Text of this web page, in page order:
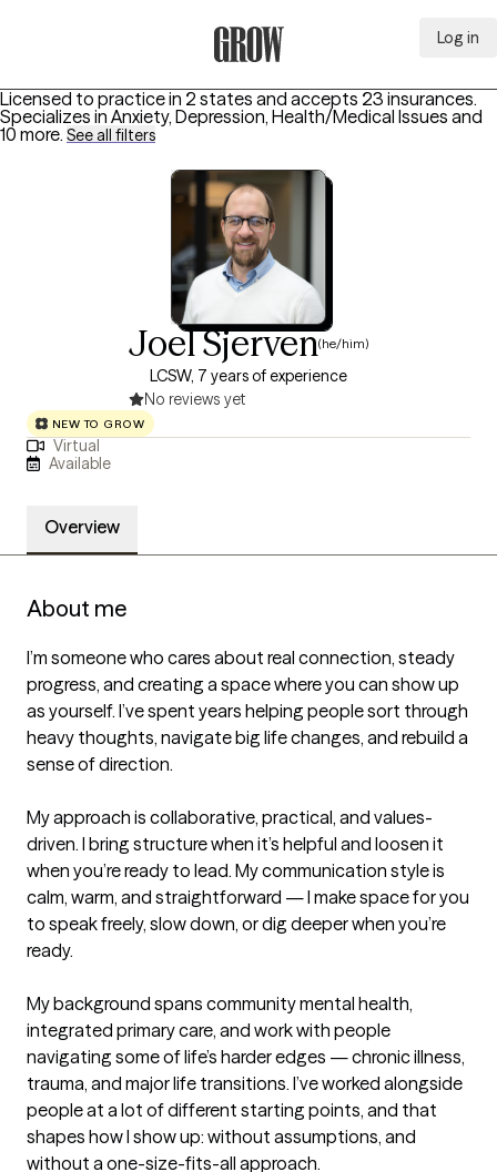
Log in
Licensed to practice in 2 states and accepts 23 insurances.
Specializes in Anxiety, Depression, Health/Medical Issues and
10 more. See all filters
Joel Sjerven(he/him)
LCSW, 7 years of experience
No reviews yet
NEW TO GROW
Virtual
Available
Overview
About me
I’m someone who cares about real connection, steady
progress, and creating a space where you can show up
as yourself. I’ve spent years helping people sort through
heavy thoughts, navigate big life changes, and rebuild a
sense of direction.
My approach is collaborative, practical, and values-
driven. I bring structure when it’s helpful and loosen it
when you’re ready to lead. My communication style is
calm, warm, and straightforward — I make space for you
to speak freely, slow down, or dig deeper when you’re
ready.
My background spans community mental health,
integrated primary care, and work with people
navigating some of life’s harder edges — chronic illness,
trauma, and major life transitions. I’ve worked alongside
people at a lot of different starting points, and that
shapes how I show up: without assumptions, and
without a one-size-fits-all approach.